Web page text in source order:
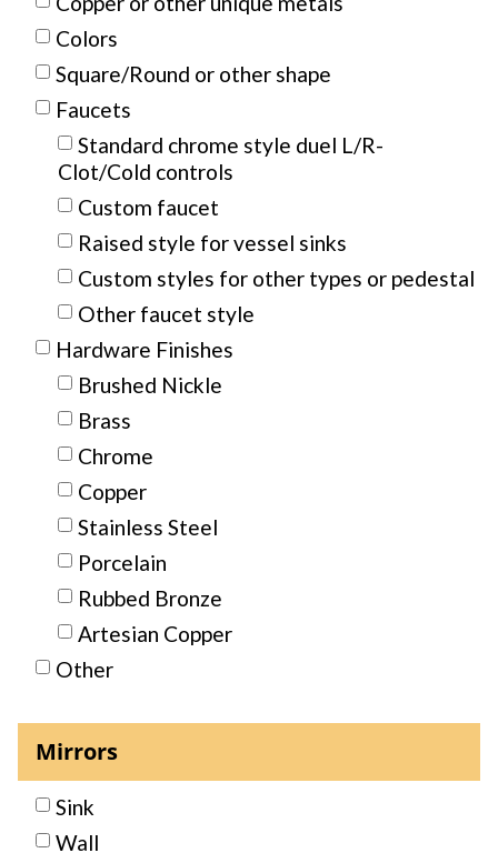
Colors
Square/Round or other shape
Faucets
Standard chrome style duel L/R-
Clot/Cold controls
Custom faucet
Raised style for vessel sinks
Custom styles for other types or pedestal
Other faucet style
Hardware Finishes
Brushed Nickle
Brass
Chrome
Copper
Stainless Steel
Porcelain
Rubbed Bronze
Artesian Copper
Other
Mirrors
Sink
Wall